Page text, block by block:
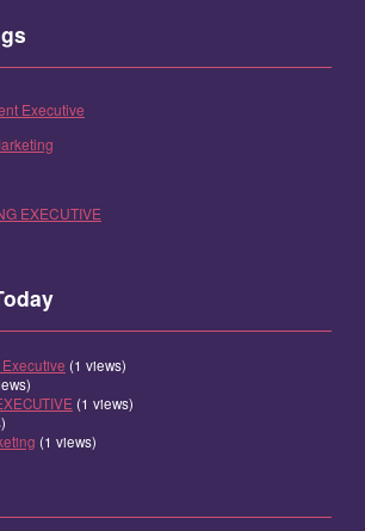
Executive
EXECUTIVE
(1 views)
(1 views)
(1 views)